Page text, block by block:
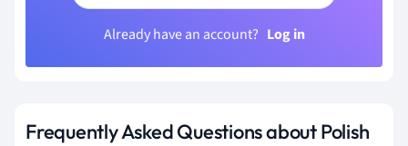
Already have an account? Log in
Frequently Asked Questions about Polish